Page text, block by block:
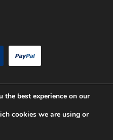
trading as Car Smart. All
the best experience on our
cookies we are using or